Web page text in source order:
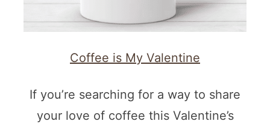
Coffee is My Valentine
If you’re searching for a way to share
your love of coffee this Valentine’s